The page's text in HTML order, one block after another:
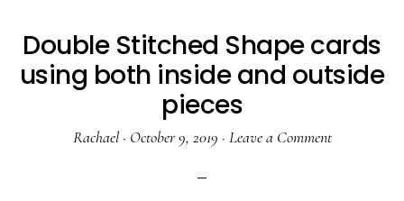
Double Stitched Shape cards
using both inside and outside
pieces
Rachael· October 9, 2019 · Leave a Comment